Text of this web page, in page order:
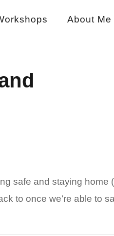
About Me
safe and staying home
to once we’re able to